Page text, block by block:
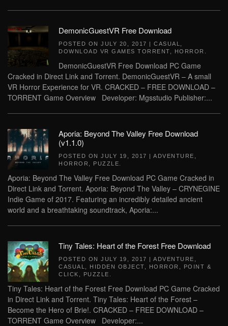
DemonicGuestVR Free Download
POSTED ON JULY 20, 2017 | CASUAL
DOWNLOAD VR GAMES TORRENT
HORROR
DemonicGuestVR Free Download PC Game
Cracked in Direct Link and Torrent. DemonicGuestVR – A small
VR Horror Experience for VR. CRACKED – FREE DOWNLOAD –
TORRENT Game Overview Developer: Mgsstudio Publisher:...
Aporia: Beyond The Valley Free Download
(v1.1.0)
POSTED ON JULY 19, 2017 | ADVENTURE
HORROR
PUZZLE
Aporia: Beyond The Valley Free Download PC Game Cracked in
Direct Link and Torrent. Aporia: Beyond The Valley – CRYNEGINE
Indie Game of 2017. Featuring an incredibly detailed ancient
world and a breathtaking soundtrack, Aporia:...
Tiny Tales: Heart of the Forest Free Download
POSTED ON JULY 19, 2017 | ADVENTURE
CASUAL
HIDDEN OBJECT HORROR
POINT &
CLICK
PUZZLE
Tiny Tales: Heart of the Forest Free Download PC Game Cracked
in Direct Link and Torrent. Tiny Tales: Heart of the Forest –
Become the Hero of Brie!. CRACKED – FREE DOWNLOAD –
TORRENT Game Overview Developer:...